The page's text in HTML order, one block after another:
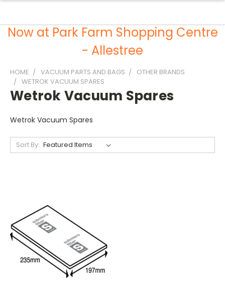
Now at Park Farm Shopping Centre
- Allestree
HOME VACUUM PARTS AND BAGS
OTHER BRANDS
WETROK VACUUM SPARES
Wetrok Vacuum Spares
Wetrok Vacuum Spares
Sort By: